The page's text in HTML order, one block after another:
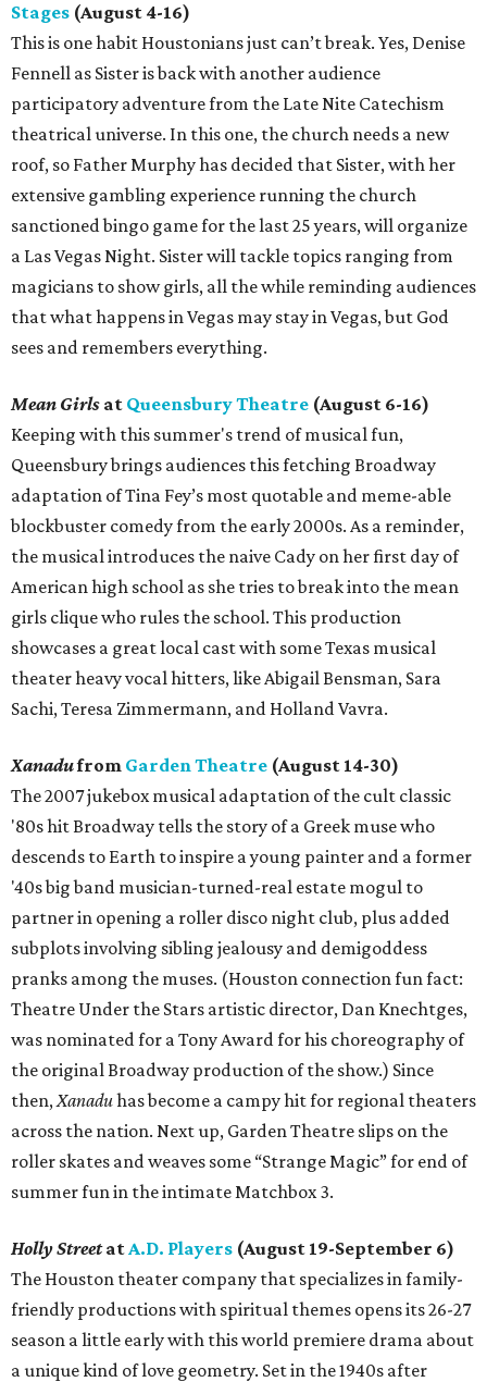
Stages (August 4-16)
This is one habit Houstonians just can’t break. Yes, Denise
Fennell as Sister is back with another audience
participatory adventure from the Late Nite Catechism
theatrical universe. In this one, the church needs a new
roof, so Father Murphy has decided that Sister, with her
extensive gambling experience running the church
sanctioned bingo game for the last 25 years, will organize
a Las Vegas Night. Sister will tackle topics ranging from
magicians to show girls, all the while reminding audiences
that what happens in Vegas may stay in Vegas, but God
sees and remembers everything.
Mean Girls at Queensbury Theatre (August 6-16)
Keeping with this summer's trend of musical fun,
Queensbury brings audiences this fetching Broadway
adaptation of Tina Fey’s most quotable and meme-able
blockbuster comedy from the early 2000s. As a reminder,
the musical introduces the naive Cady on her first day of
American high school as she tries to break into the mean
girls clique who rules the school. This production
showcases a great local cast with some Texas musical
theater heavy vocal hitters, like Abigail Bensman, Sara
Sachi, Teresa Zimmermann, and Holland Vavra.
Xanadufrom Garden Theatre (August 14-30)
The 2007 jukebox musical adaptation of the cult classic
'80s hit Broadway tells the story of a Greek muse who
descends to Earth to inspire a young painter and a former
'40s big band musician-turned-real estate mogul to
partner in opening a roller disco night club, plus added
subplots involving sibling jealousy and demigoddess
pranks among the muses. (Houston connection fun fact:
Theatre Under the Stars artistic director, Dan Knechtges,
was nominated for a Tony Award for his choreography of
the original Broadway production of the show.) Since
then,Xanaduhas become a campy hit for regional theaters
across the nation. Next up, Garden Theatre slips on the
roller skates and weaves some “Strange Magic” for end of
summer fun in the intimate Matchbox 3.
Holly StreetatA.D. Players (August 19-September 6)
The Houston theater company that specializes in family-
friendly productions with spiritual themes opens its 26-27
season a little early with this world premiere drama about
a unique kind of love geometry. Set in the 1940s after